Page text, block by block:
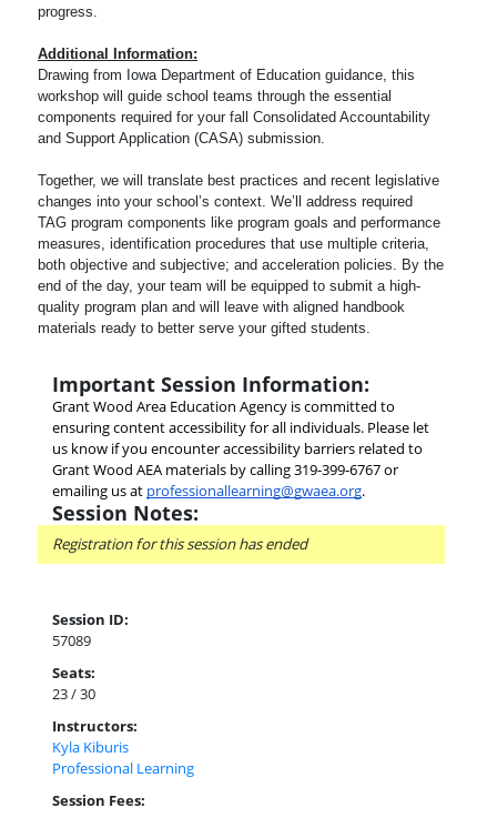
progress.
Additional Information:
Drawing from Iowa Department of Education guidance, this
workshop will guide school teams through the essential
components required for your fall Consolidated Accountability
and Support Application (CASA) submission.
Together, we will translate best practices and recent legislative
changes into your school’s context. We’ll address required
TAG program components like program goals and performance
measures, identification procedures that use multiple criteria,
both objective and subjective; and acceleration policies. By the
end of the day, your team will be equipped to submit a high-
quality program plan and will leave with aligned handbook
materials ready to better serve your gifted students.
Important Session Information:
Grant Wood Area Education Agency is committed to
ensuring content accessibility for all individuals. Please let
us know if you encounter accessibility barriers related to
Grant Wood AEA materials by calling 319-399-6767 or
emailing us at professionallearning@gwaea.org.
Session Notes:
Registration for this session has ended
Session ID:
57089
Seats:
23 / 30
Instructors:
Kyla Kiburis
Professional Learning
Session Fees: